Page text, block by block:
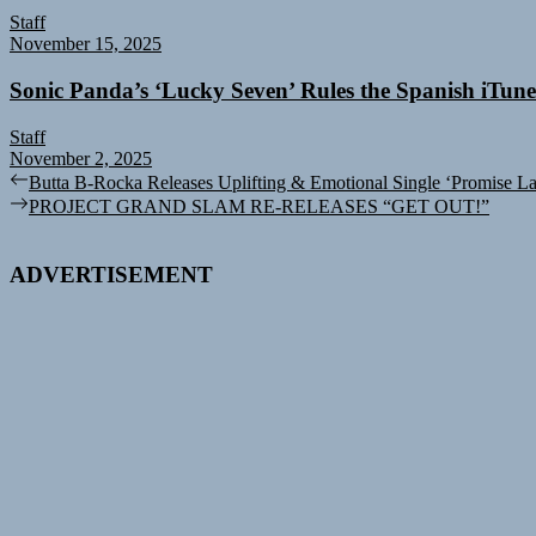
Staff
November 15, 2025
Sonic Panda’s ‘Lucky Seven’ Rules the Spanish
Staff
November 2, 2025
Post
navigation
Previous
post:
Butta B-Rocka Releases Uplifting & Emotional Single ‘Promise
Next
PROJECT GRAND SLAM RE-RELEASES “GET OUT!”
ADVERTISEMENT